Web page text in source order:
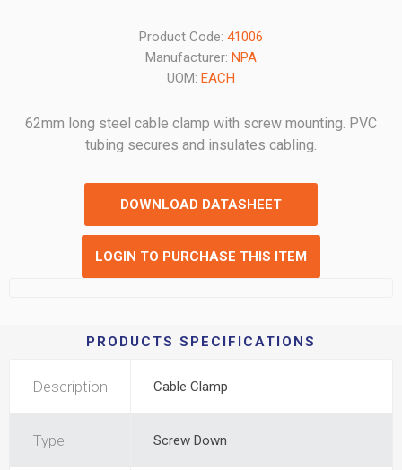
Product Code: 41006
Manufacturer: NPA
UOM: EACH
62mm long steel cable clamp with screw mounting. PVC
tubing secures and insulates cabling.
DOWNLOAD DATASHEET
LOGIN TO PURCHASE THIS ITEM
PRODUCTS SPECIFICATIONS
Description Cable Clamp
Type Screw Down